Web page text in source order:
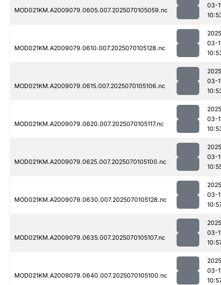
MOD021KM.A2009079.0605.007.2025070105059.nc
03-
MOD021KM.A2009079.0610.007.2025070105128.nc
03-
MOD021KM.A2009079.0615.007.2025070105106.nc
03-
MOD021KM.A2009079.0620.007.2025070105117.nc
03-
MOD021KM.A2009079.0625.007.2025070105100.nc
03-
MOD021KM.A2009079.0630.007.2025070105128.nc
03-
MOD021KM.A2009079.0635.007.2025070105107.nc
03-
MOD021KM.A2009079.0640.007.2025070105100.nc
03-